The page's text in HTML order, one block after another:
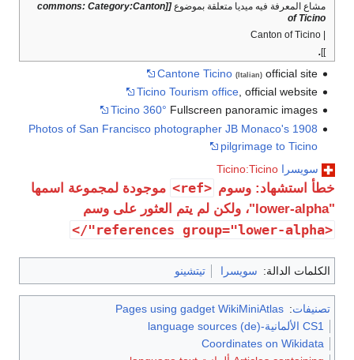
مشاع المعرفة فيه ميديا متعلقة بموضوع [[commons: Category:Canton
of Ticino
| Canton of Ticino
]]
.
Cantone Ticino (Italian)official site
Ticino Tourism office, official website
Ticino 360° Fullscreen panoramic images
Photos of San Francisco photographer JB Monaco's 1908
pilgrimage to Ticino
سويسرا Ticino:Ticino
خطأ استشهاد: وسوم <ref>
موجودة لمجموعة اسمها
"lower-alpha"، ولكن لم يتم العثور على وسم
<references group="lower-alpha"/>
الكلمات الدالة: سويسرا تيتشينو
تصنيفات:
Pages using gadget WikiMiniAtlas
CS1 الألمانية-language sources (de)
Coordinates on Wikidata